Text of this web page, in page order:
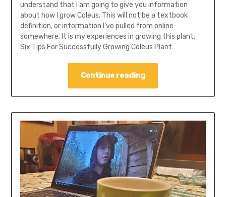
understand that I am going to give you information
about how I grow Coleus. This will not be a textbook
definition, or information I’ve pulled from online
somewhere. It is my experiences in growing this plant.
Six Tips For Successfully Growing Coleus Plant…
Continue reading